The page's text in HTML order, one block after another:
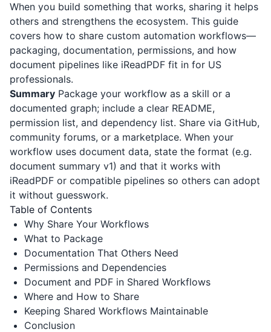
When you build something that works, sharing it helps
others and strengthens the ecosystem. This guide
covers how to share custom automation workflows—
packaging, documentation, permissions, and how
document pipelines like iReadPDF fit in for US
professionals.
Summary Package your workflow as a skill or a
documented graph; include a clear README,
permission list, and dependency list. Share via GitHub,
community forums, or a marketplace. When your
workflow uses document data, state the format (e.g.
document summary v1) and that it works with
iReadPDF or compatible pipelines so others can adopt
it without guesswork.
Table of Contents
Why Share Your Workflows
What to Package
Documentation That Others Need
Permissions and Dependencies
Document and PDF in Shared Workflows
Where and How to Share
Keeping Shared Workflows Maintainable
Conclusion